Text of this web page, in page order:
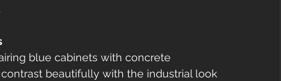
blue cabinets with concrete
beautifully with the industrial look